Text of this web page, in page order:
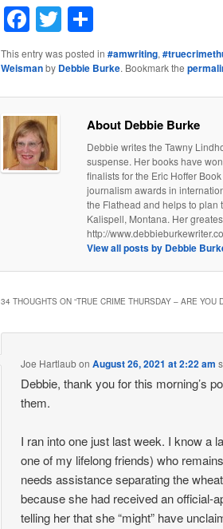
Facebook
TwitterShare
This entry was posted in #amwriting,
Weismanby Debbie Burke. Bookmark the
About Debbie Burke
Debbie writes the Tawny
suspense. Her books have
finalists for the Eric Hoffer
journalism awards in
the Flathead and helps to plan
Kalispell, Montana. Her
http://
View all posts by Debbie
34 THOUGHTS ON “TRUE CRIME THURSDAY – ARE YOU
Joe HartlaubonAugust 26, 2021 at 2:22 am
Debbie, thank you for this morning’s
them.
I ran into one just last week. I know a
one of my lifelong friends) who
needs assistance separating the
because she had received an official-
telling her that she “might” have